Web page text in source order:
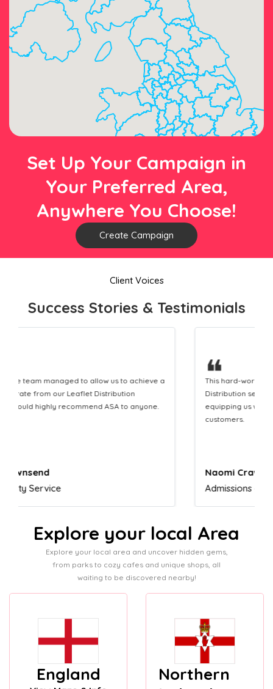
Set Up Your Campaign in
Your Preferred Area,
Anywhere You Choose!
Create Campaign
Client Voices
Success Stories & Testimonials
❝
This hard-working team provides a consistent Leaflet
Distribution service providing fresh leads while
equipping us with what we need to turn those into loyal
Naomi Crawford
Admissions director
Explore your local Area
Explore your local area and uncover hidden gems,
from parks to cozy cafes and unique shops, all
waiting to be discovered nearby!
England
Northern